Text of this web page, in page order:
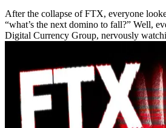
After the collapse of FTX, everyone
“what’s the next domino to fall?” Well,
Digital Currency Group, nervously